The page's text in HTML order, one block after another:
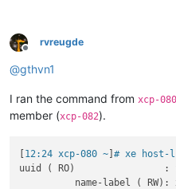
Offline
rvreugde
@gthvn1
I ran the command from xcp-080
member (xcp-082).
[12:24 xcp-080 ~]# xe host-
uuid ( RO)                :
name-label ( RW):